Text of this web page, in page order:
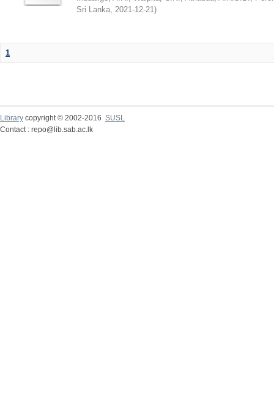
Sri Lanka, 2021-12-21)
1
Library copyright © 2002-2016 SUSL
Contact : repo@lib.sab.ac.lk